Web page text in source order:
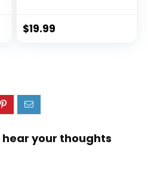
$19.99
your thoughts